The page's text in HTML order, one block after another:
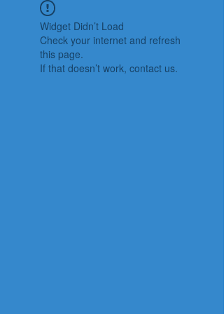
Widget Didn’t Load
Check your internet and refresh
this page.
If that doesn’t work, contact us.